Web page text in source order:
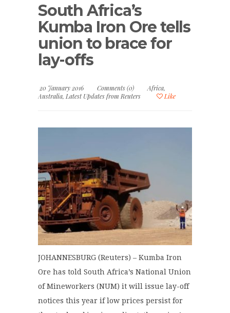
South Africa’s
Kumba Iron Ore tells
union to brace for
lay-offs
20 January 2016 Comments (0) Africa,
Australia, Latest Updates from Reuters Like
JOHANNESBURG (Reuters) – Kumba Iron
Ore has told South Africa’s National Union
of Mineworkers (NUM) it will issue lay-off
notices this year if low prices persist for